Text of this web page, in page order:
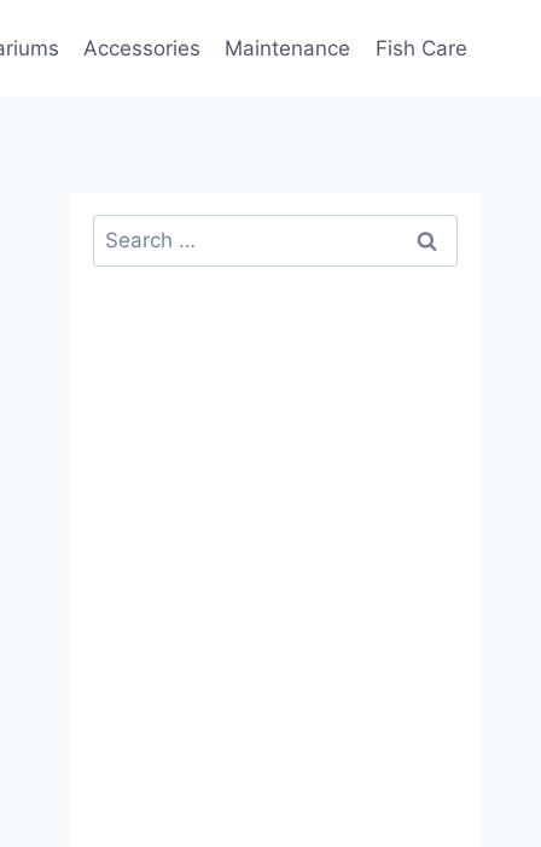
Accessories Maintenance Fish Care
Search
for: